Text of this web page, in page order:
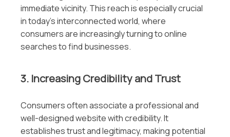
immediate vicinity. This reach is especially crucial
in today’s interconnected world, where
consumers are increasingly turning to online
searches to find businesses.
3. Increasing Credibility and Trust
Consumers often associate a professional and
well-designed website with credibility. It
establishes trust and legitimacy, making potential